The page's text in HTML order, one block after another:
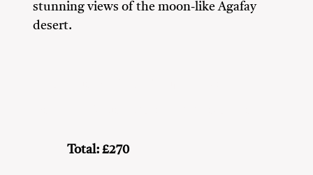
stunning views of the moon-like Agafay
desert.
Total: £270